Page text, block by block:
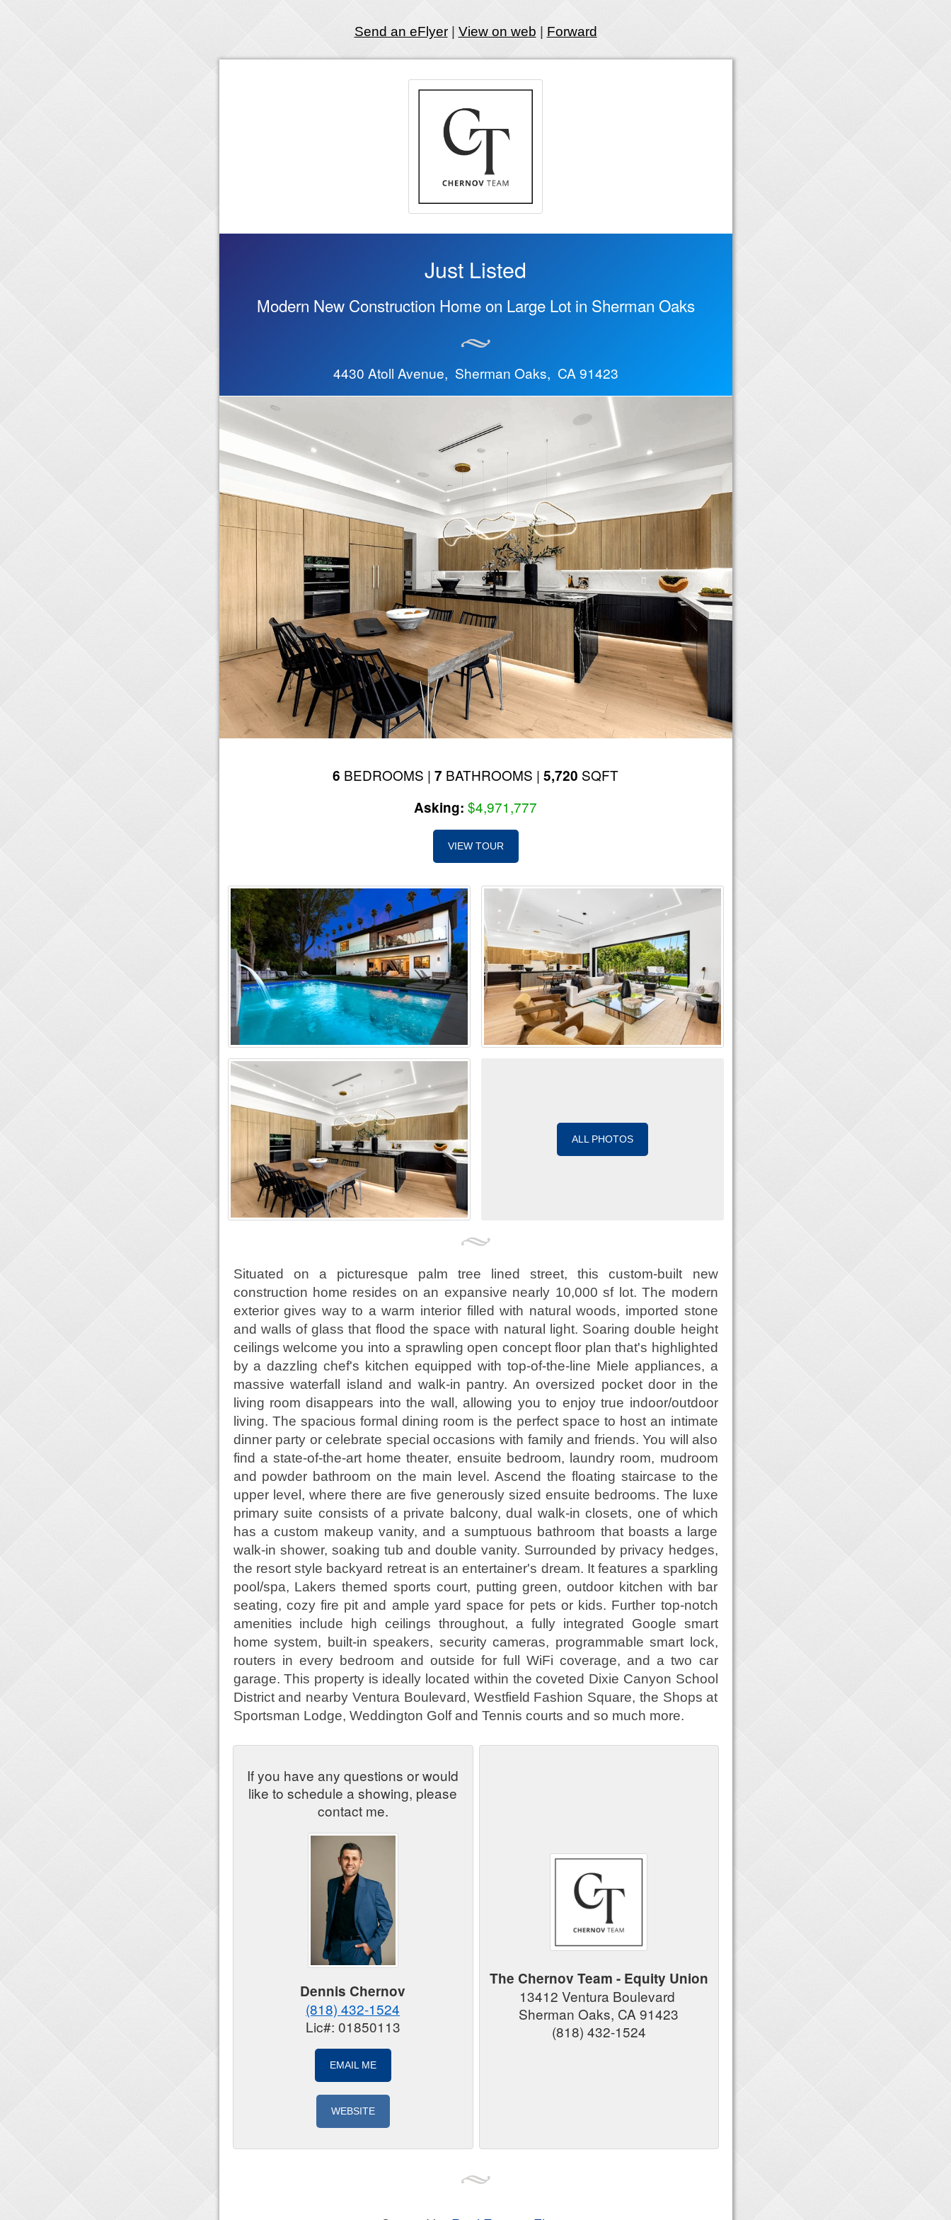
Send an eFlyer| View on web Forward
Just Listed
Modern New Construction Home on Large Lot in Sherman Oaks
4430 Atoll Avenue, Sherman Oaks, CA 91423
6 BEDROOMS | 7 BATHROOMS | 5,720 SQFT
Asking: $4,971,777
VIEW TOUR
ALL PHOTOS
Situated on a picturesque palm tree lined street, this custom-built new
construction home resides on an expansive nearly 10,000 sf lot. The modern
exterior gives way to a warm interior filled with natural woods, imported stone
and walls of glass that flood the space with natural light. Soaring double height
ceilings welcome you into a sprawling open concept floor plan that's highlighted
by a dazzling chef's kitchen equipped with top-of-the-line Miele appliances, a
massive waterfall island and walk-in pantry. An oversized pocket door in the
living room disappears into the wall, allowing you to enjoy true indoor/outdoor
living. The spacious formal dining room is the perfect space to host an intimate
dinner party or celebrate special occasions with family and friends. You will also
find a state-of-the-art home theater, ensuite bedroom, laundry room, mudroom
and powder bathroom on the main level. Ascend the floating staircase to the
upper level, where there are five generously sized ensuite bedrooms. The luxe
primary suite consists of a private balcony, dual walk-in closets, one of which
has a custom makeup vanity, and a sumptuous bathroom that boasts a large
walk-in shower, soaking tub and double vanity. Surrounded by privacy hedges,
the resort style backyard retreat is an entertainer's dream. It features a sparkling
pool/spa, Lakers themed sports court, putting green, outdoor kitchen with bar
seating, cozy fire pit and ample yard space for pets or kids. Further top-notch
amenities include high ceilings throughout, a fully integrated Google smart
home system, built-in speakers, security cameras, programmable smart lock,
routers in every bedroom and outside for full WiFi coverage, and a two car
garage. This property is ideally located within the coveted Dixie Canyon School
District and nearby Ventura Boulevard, Westfield Fashion Square, the Shops at
Sportsman Lodge, Weddington Golf and Tennis courts and so much more.
If you have any questions or would
like to schedule a showing, please
contact me.
Dennis Chernov
(818) 432-1524
Lic#: 01850113
EMAIL ME
WEBSITE
The Chernov Team - Equity Union
13412 Ventura Boulevard
Sherman Oaks, CA 91423
(818) 432-1524